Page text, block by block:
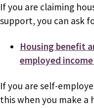
If you are claiming
support, you can ask
Housing benefit
employed
If you are self-
this when you make a